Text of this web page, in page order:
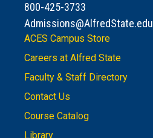
800-425-3733
Admissions@AlfredState.edu
ACES Campus Store
Careers at Alfred State
Faculty & Staff Directory
Contact Us
Course Catalog
Library